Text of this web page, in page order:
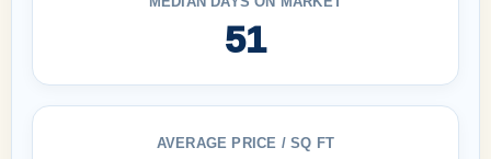
51
AVERAGE PRICE / SQ FT